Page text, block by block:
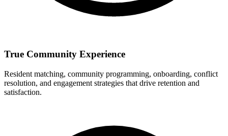
True Community Experience
Resident matching, community programming, onboarding, conflict
resolution, and engagement strategies that drive retention and
satisfaction.